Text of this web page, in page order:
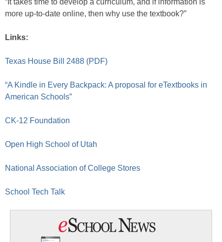
“It takes time to develop a curriculum, and if information is
more up-to-date online, then why use the textbook?”
Links:
Texas House Bill 2488 (PDF)
“A Kindle in Every Backpack: A proposal for eTextbooks in
American Schools”
CK-12 Foundation
Open High School of Utah
National Association of College Stores
School Tech Talk